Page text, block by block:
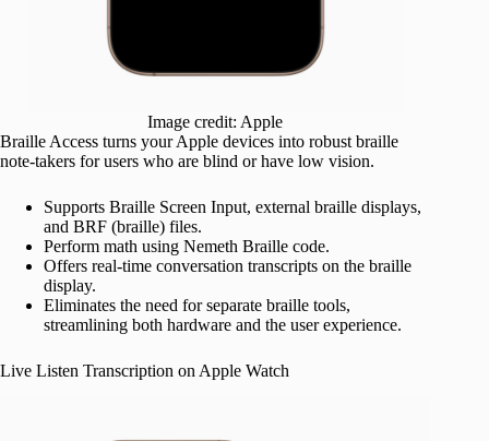
Image credit: Apple
Braille Access turns your Apple devices into robust braille
note-takers for users who are blind or have low vision.
Supports Braille Screen Input, external braille displays,
and BRF (braille) files.
Perform math using Nemeth Braille code.
Offers real-time conversation transcripts on the braille
display.
Eliminates the need for separate braille tools,
streamlining both hardware and the user experience.
Live Listen Transcription on Apple Watch